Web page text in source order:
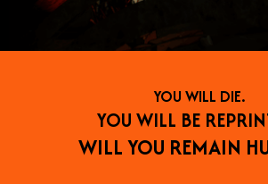
YOU WILL DIE.
YOU WILL BE
WILL YOU REMAIN